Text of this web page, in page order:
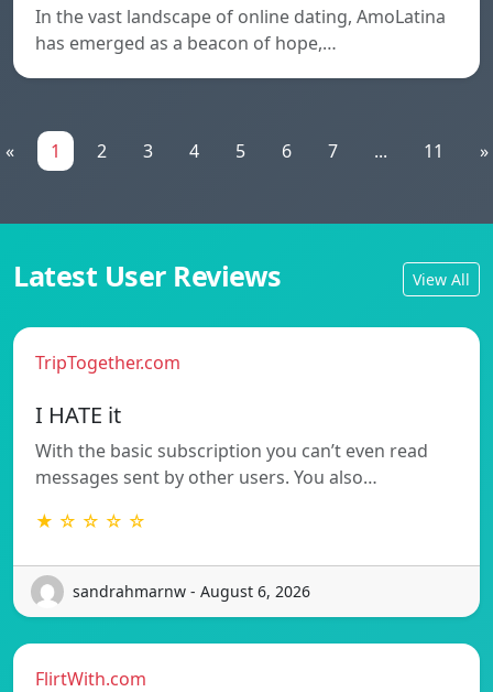
In the vast landscape of online dating, AmoLatina
has emerged as a beacon of hope,…
« 1 2 3 4 5 6 7 ... 11 »
Latest User Reviews View All
TripTogether.com
I HATE it
With the basic subscription you can’t even read
messages sent by other users. You also…
★ ☆ ☆ ☆ ☆
sandrahmarnw - August 6, 2026
FlirtWith.com